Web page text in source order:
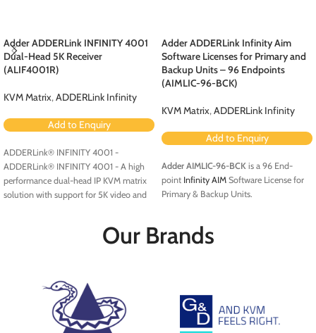
Adder ADDERLink INFINITY 4001
Dual-Head 5K Receiver
(ALIF4001R)
KVM Matrix,ADDERLink Infinity
Add to Enquiry
ADDERLink® INFINITY 4001 -
ADDERLink® INFINITY 4001 - A high
performance dual-head IP KVM matrix
solution with support for 5K video and
Adder ADDERLink Infinity Aim
Software Licenses for Primary and
Backup Units – 96 Endpoints
(AIMLIC-96-BCK)
KVM Matrix,ADDERLink Infinity
Add to Enquiry
Adder AIMLIC-96-BCK is a 96 End-
point Infinity AIM Software License for
Primary & Backup Units.
Our Brands